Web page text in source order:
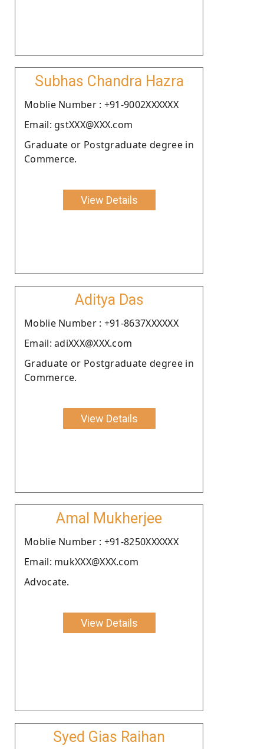
Subhas Chandra Hazra
Moblie Number : +91-9002XXXXXX
Email: gstXXX@XXX.com
Graduate or Postgraduate degree in
Commerce.
View Details
Aditya Das
Moblie Number : +91-8637XXXXXX
Email: adiXXX@XXX.com
Graduate or Postgraduate degree in
Commerce.
View Details
Amal Mukherjee
Moblie Number : +91-8250XXXXXX
Email: mukXXX@XXX.com
Advocate.
View Details
Syed Gias Raihan